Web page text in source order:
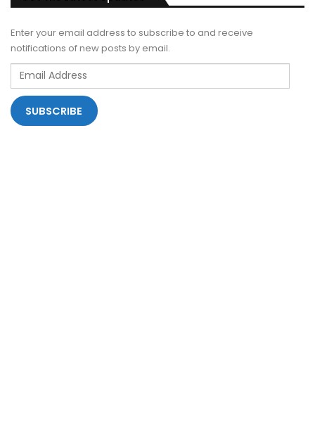
Enter your email address to subscribe to and receive
notifications of new posts by email.
Email
Address
SUBSCRIBE